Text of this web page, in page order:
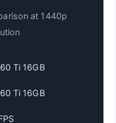
at 1440p
Ti 16GB
Ti 16GB